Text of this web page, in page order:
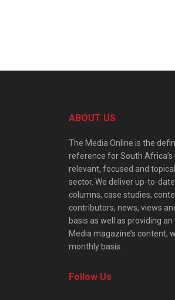
ABOUT US
The Media Online is the
reference for South
relevant, focused and
sector. We deliver up-to-
columns, case studies,
contributors, news, views
basis as well as providing
Media magazine’s content,
monthly basis.
Follow Us